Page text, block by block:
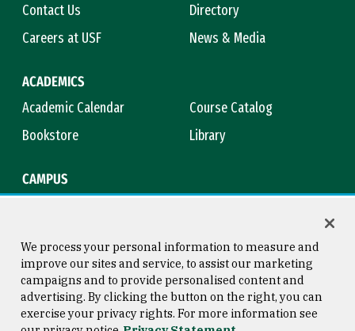
Contact Us
Directory
Careers at USF
News & Media
ACADEMICS
Academic Calendar
Course Catalog
Bookstore
Library
CAMPUS
Consumer Information
Copyright © 2026 University of
San Francisco
We process your personal information to measure and
improve our sites and service, to assist our marketing
campaigns and to provide personalised content and
advertising. By clicking the button on the right, you can
exercise your privacy rights. For more information see